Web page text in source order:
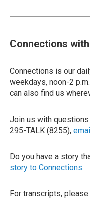
Connections
Connections is our
weekdays, noon-2
can also find us
Join us with
295-TALK (8255),
Do you have a story
story to Connections.
For transcripts, please